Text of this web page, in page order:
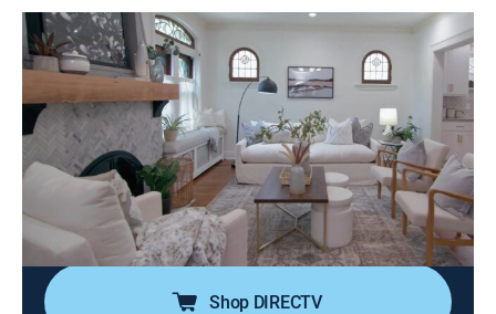
Call the Closer
S1 E8 | The Anchor Problem
0h 43m|Home improvement HGTV HGTV|2021
After years of renovations, Dad is anchored to the
house he helped build, while Mom desperately wants a
spacious home for this family of six; Lauren is
determined to find a home that takes all projects off
Dad's shoulders.
Shop DIRECTV